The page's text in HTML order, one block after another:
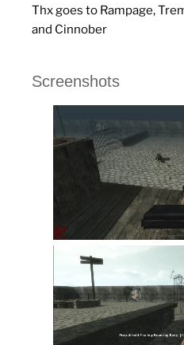
Thx goes to Rampage,
and Cinnober
Screenshots